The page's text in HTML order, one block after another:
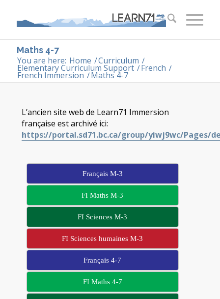
Maths 4-7
You are here: Home /Curriculum /
Elementary Curriculum Support /French /
French Immersion /Maths 4-7
L’ancien site web de Learn71 Immersion
française est archivé ici:
https://portal.sd71.bc.ca/group/yiwj9wc/Pages/
Français M-3
FI Maths M-3
FI Sciences M-3
FI Sciences humaines M-3
Français 4-7
FI Maths 4-7